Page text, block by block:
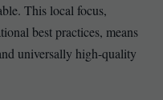
This local focus,
best practices, means
universally high-quality